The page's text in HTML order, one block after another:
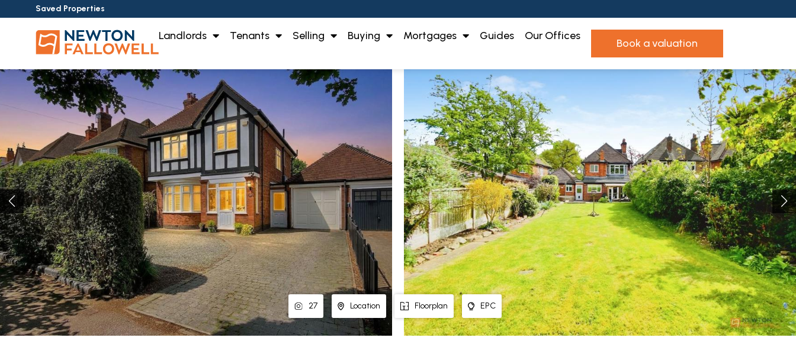
Saved Properties
Landlords Tenants Selling Buying Mortgages Guides Our Offices
book a valuation
27 Location Floorplan EPC